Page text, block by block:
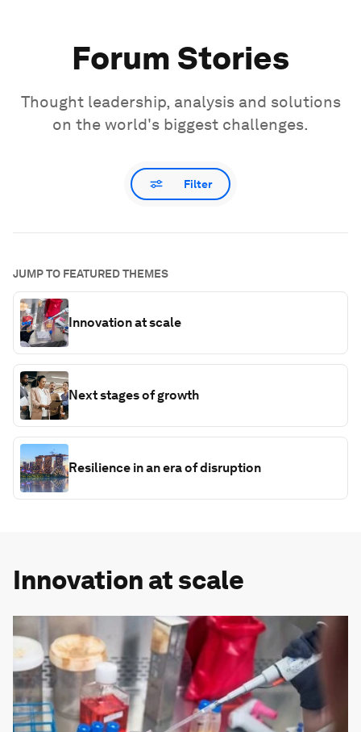
Forum Stories
Thought leadership, analysis and solutions
on the world's biggest challenges.
Filter
JUMP TO FEATURED THEMES
Innovation at scale
Next stages of growth
Resilience in an era of disruption
Innovation at scale